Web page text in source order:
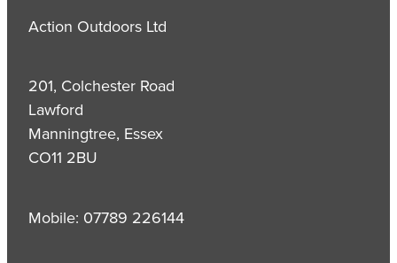
Action Outdoors Ltd
201, Colchester Road
Lawford
Manningtree, Essex
CO11 2BU
Mobile: 07789 226144